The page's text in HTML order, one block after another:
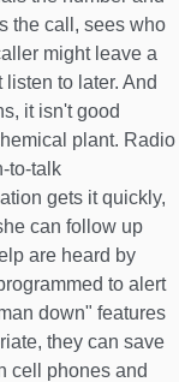
the call, sees who
might leave a
to later. And
it isn't good
plant. Radio
to-talk
gets it quickly,
can follow up
are heard by
to alert
down" features
they can save
cell phones and